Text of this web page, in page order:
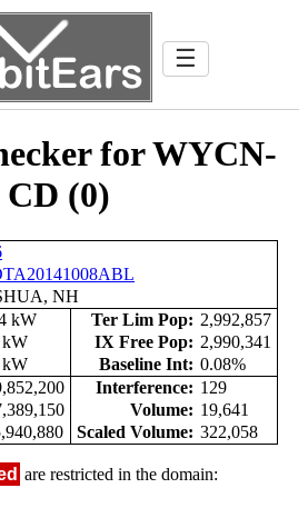
☰
for WYCN-
CD (0)
NH
kW Ter Lim Pop: 2,992,857
kW IX Free Pop: 2,990,341
kW Baseline Int: 0.08%
Interference: 129
Volume: 19,641
Scaled Volume: 322,058
are restricted in the domain: